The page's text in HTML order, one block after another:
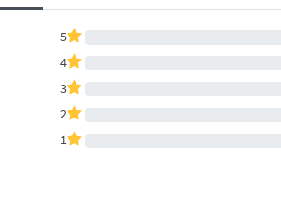
5
4
3
2
1